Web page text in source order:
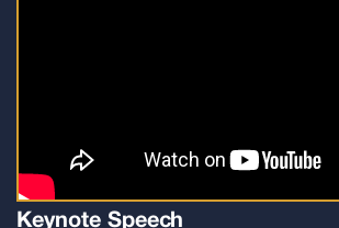
Keynote Speech